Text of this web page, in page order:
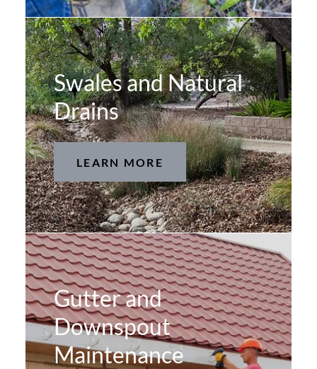
Swales and Natural
Drains
LEARN MORE
Gutter and
Downspout
Maintenance